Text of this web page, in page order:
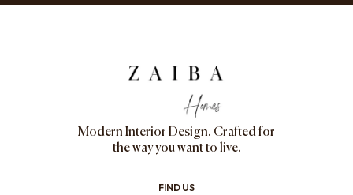
Modern Interior Design. Crafted for
the way you want to live.
FIND US